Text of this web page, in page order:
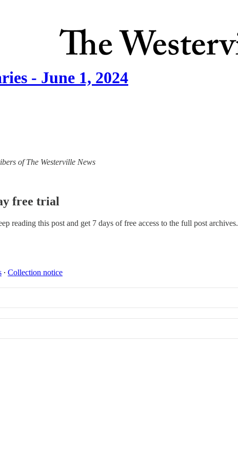
- June 1, 2024
of The Westerville News
free trial
reading this post and get 7 days of free access to the full post archives.
∙ Collection notice